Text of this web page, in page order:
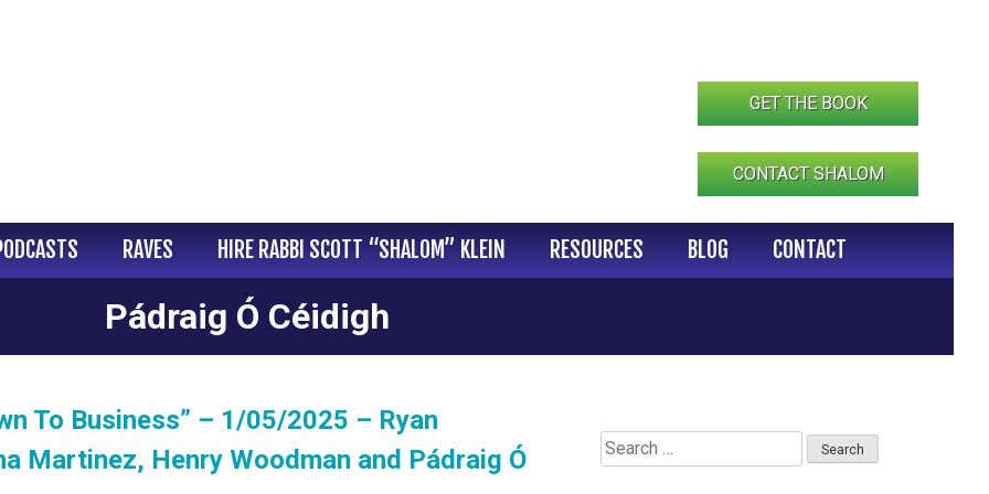
GET THE BOOK
CONTACT SHALOM
RAVES HIRE RABBI SCOTT “SHALOM” KLEIN RESOURCES BLOG CONTACT
Pádraig Ó Céidigh
To Business” – 1/05/2025 – Ryan
Martinez, Henry Woodman and Pádraig Ó
Search
for: